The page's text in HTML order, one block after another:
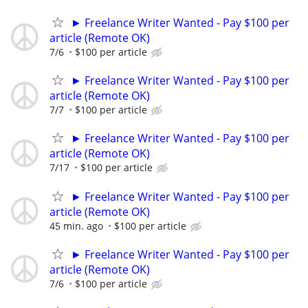
► Freelance Writer Wanted - Pay $100 per
article (Remote OK)
7/6 $100 per article
► Freelance Writer Wanted - Pay $100 per
article (Remote OK)
7/7 $100 per article
► Freelance Writer Wanted - Pay $100 per
article (Remote OK)
7/17 $100 per article
► Freelance Writer Wanted - Pay $100 per
article (Remote OK)
45 min. ago $100 per article
► Freelance Writer Wanted - Pay $100 per
article (Remote OK)
7/6 $100 per article